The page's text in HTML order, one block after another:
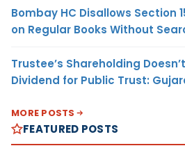
Bombay HC Disallows Section
on Regular Books Without
Trustee’s Shareholding
Dividend for Public Trust:
MORE POSTS
FEATURED POSTS